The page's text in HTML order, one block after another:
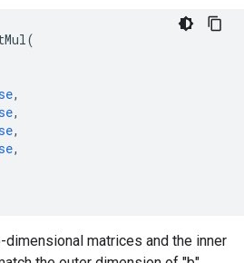
(
,
,
,
,
matrices and the inner